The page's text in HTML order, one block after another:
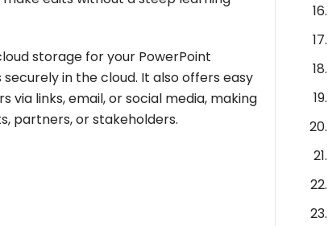
storage for your PowerPoint
in the cloud. It also offers easy
links, email, or social media, making
partners, or stakeholders.